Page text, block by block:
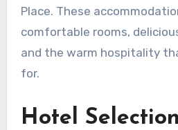
Place. These
comfortable rooms,
and the warm hospitality
for.
Hotel